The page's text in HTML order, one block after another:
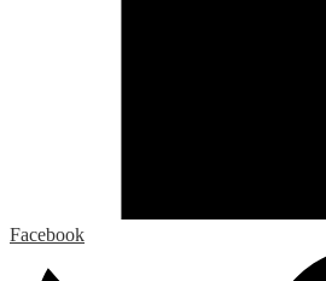
Facebook